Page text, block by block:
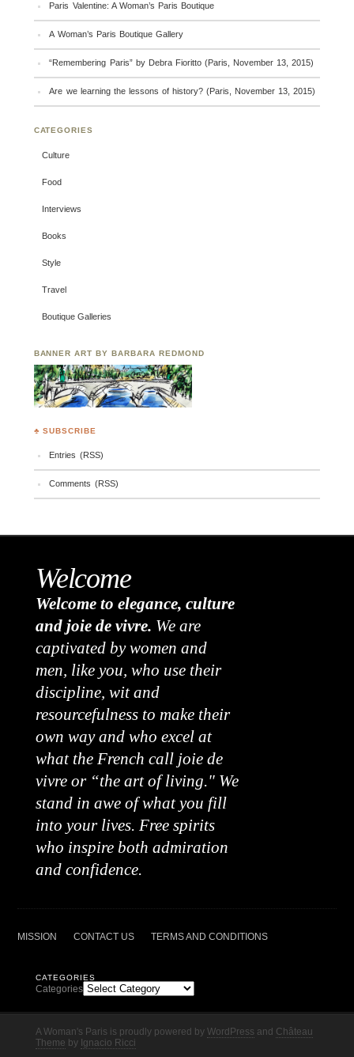
Paris Valentine: A Woman’s Paris Boutique
A Woman’s Paris Boutique Gallery
“Remembering Paris” by Debra Fioritto (Paris, November 13, 2015)
Are we learning the lessons of history? (Paris, November 13, 2015)
CATEGORIES
Culture
Food
Interviews
Books
Style
Travel
Boutique Galleries
BANNER ART BY BARBARA REDMOND
♣ SUBSCRIBE
Entries (RSS)
Comments (RSS)
Welcome
Welcome to elegance, culture
and joie de vivre. We are
captivated by women and
men, like you, who use their
discipline, wit and
resourcefulness to make their
own way and who excel at
what the French call joie de
vivre or “the art of living." We
stand in awe of what you fill
into your lives. Free spirits
who inspire both admiration
and confidence.
MISSION CONTACT US TERMS AND CONDITIONS
CATEGORIES
Categories
A Woman's Paris is proudly powered by WordPress and Château
Theme by Ignacio Ricci